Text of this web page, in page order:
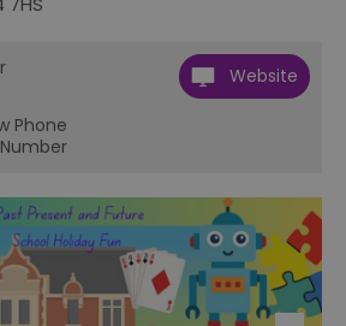
Website
Phone
Number